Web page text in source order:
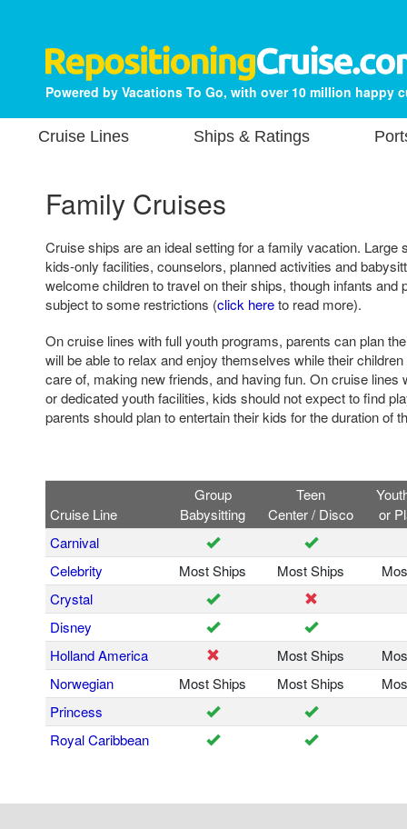
Powered by Vacations To Go, with over 10 million happy
Cruise Lines Ships & Ratings
Family Cruises
Cruise ships are an ideal setting for a family vacation. Large
kids-only facilities, counselors, planned activities and
welcome children to travel on their ships, though infants and
subject to some restrictions (click hereto read more).
On cruise lines with full youth programs, parents can plan
will be able to relax and enjoy themselves while their
care of, making new friends, and having fun. On cruise lines
or dedicated youth facilities, kids should not expect to find
parents should plan to entertain their kids for the duration of
Cruise Line
Group
Babysitting
Teen
Center / Disco
or
Carnival
Celebrity
Most Ships Most Ships
Crystal
Disney
Holland America
Most Ships
Norwegian
Most Ships Most Ships
Princess
Royal Caribbean